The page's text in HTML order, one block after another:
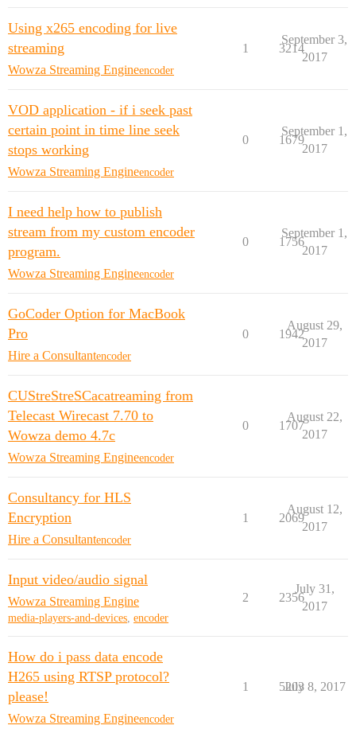
Using x265 encoding for live
streaming
Wowza Streaming Engineencoder
1 3214
September 3,
2017
VOD application - if i seek past
certain point in time line seek
stops working
Wowza Streaming Engineencoder
0 1679
September 1,
2017
I need help how to publish
stream from my custom encoder
program.
Wowza Streaming Engineencoder
0 1756
September 1,
2017
GoCoder Option for MacBook
Pro
Hire a Consultantencoder
0 1942
August 29,
2017
CUStreStreSCacatreaming from
Telecast Wirecast ​7.70 to
Wowza demo 4.7c
Wowza Streaming Engineencoder
0 1707
August 22,
2017
Consultancy for HLS
Encryption
Hire a Consultantencoder
1 2069
August 12,
2017
Input video/audio signal
Wowza Streaming Engine
media-players-and-devices, encoder
2 2356
July 31,
2017
How do i pass data encode
H265 using RTSP protocol?
please!
Wowza Streaming Engineencoder
1 5203
July 8, 2017